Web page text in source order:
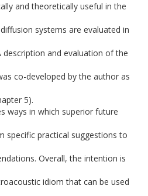
and theoretically useful in the
systems are evaluated in
description and evaluation of the
co-developed by the author as
5).
ways in which superior future
specific practical suggestions to
Overall, the intention is
idiom that can be used